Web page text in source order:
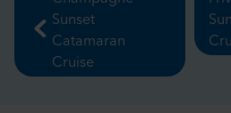
Sunset
Catamaran
Cruise